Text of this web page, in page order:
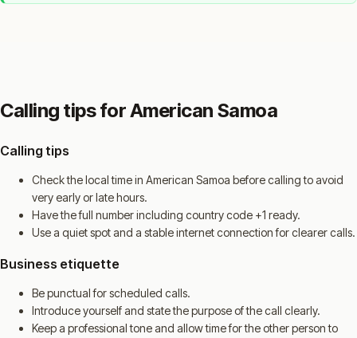
Calling tips for American Samoa
Calling tips
Check the local time in American Samoa before calling to avoid
very early or late hours.
Have the full number including country code +1 ready.
Use a quiet spot and a stable internet connection for clearer calls.
Business etiquette
Be punctual for scheduled calls.
Introduce yourself and state the purpose of the call clearly.
Keep a professional tone and allow time for the other person to